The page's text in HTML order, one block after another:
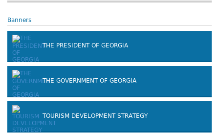
Banners
THE PRESIDENT OF GEORGIA
THE GOVERNMENT OF GEORGIA
TOURISM DEVELOPMENT STRATEGY